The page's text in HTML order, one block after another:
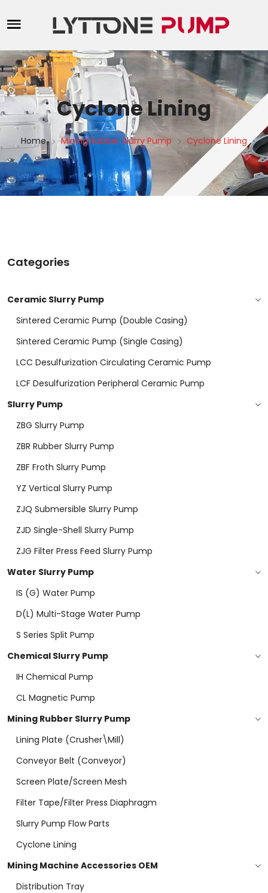
Cyclone Lining
Home Mining Rubber Slurry Pump Cyclone Lining
Categories
Ceramic Slurry Pump
Sintered Ceramic Pump (double Casing)
Sintered Ceramic Pump (Single Casing)
LCC Desulfurization Circulating Ceramic Pump
LCF Desulfurization Peripheral Ceramic Pump
Slurry Pump
ZBG Slurry Pump
ZBR Rubber Slurry Pump
ZBF Froth Slurry Pump
YZ Vertical Slurry Pump
ZJQ Submersible Slurry Pump
ZJD Single-Shell Slurry Pump
ZJG Filter Press Feed Slurry Pump
Water Slurry Pump
IS (G) Water Pump
D(L) Multi-Stage Water Pump
S Series Split Pump
Chemical Slurry Pump
IH Chemical Pump
CL Magnetic Pump
Mining Rubber Slurry Pump
Lining Plate (Crusher\mill)
Conveyor Belt (conveyor)
Screen Plate/screen Mesh
Filter Tape/filter Press Diaphragm
Slurry Pump Flow Parts
Cyclone Lining
Mining Machine Accessories OEM
Distribution Tray